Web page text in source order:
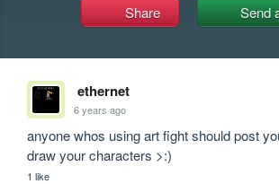
Share Send
ethernet
6 years ago
anyone whos using art fight should post
draw your characters >:)
1 like